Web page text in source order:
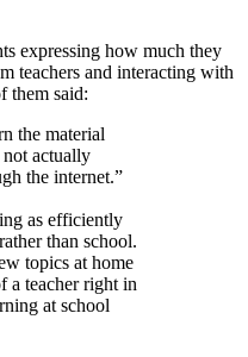
expressing how much they
teachers and interacting with
them said:
the material
not actually
the internet.”
as efficiently
than school.
topics at home
a teacher right in
at school